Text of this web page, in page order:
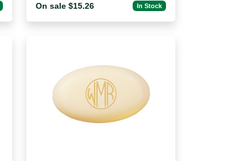
On sale $15.26 In Stock